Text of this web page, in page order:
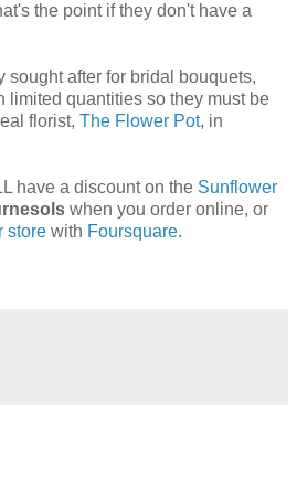
the point if they don't have a
sought after for bridal bouquets,
limited quantities so they must be
florist, The Flower Pot, in
have a discount on the Sunflower
when you order online, or
store with Foursquare.